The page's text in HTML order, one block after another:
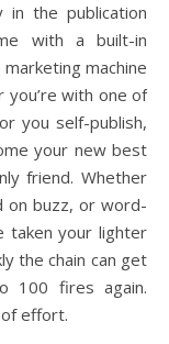
the publication
with a built-in
machine
with one of
you self-publish,
your new best
friend. Whether
on buzz, or word-
taken your lighter
the chain can get
100 fires again.
of effort.